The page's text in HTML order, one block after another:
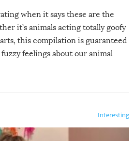
when it says these are the
it’s animals acting totally goofy
this compilation is guaranteed
feelings about our animal
Interesting